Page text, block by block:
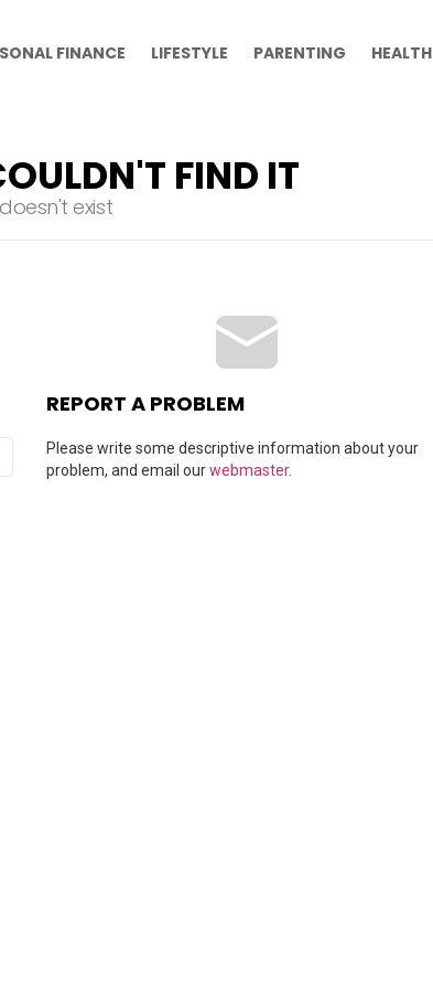
FINANCE LIFESTYLE PARENTING HEALTH
FIND IT
exist
REPORT A PROBLEM
Please write some descriptive information about your
problem, and email ourwebmaster.